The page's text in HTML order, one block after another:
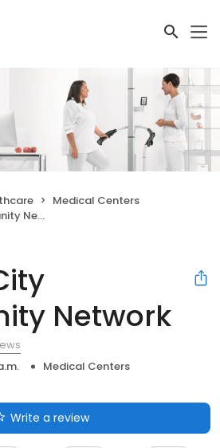
Medical Centers
Network
Medical Centers
Write a review